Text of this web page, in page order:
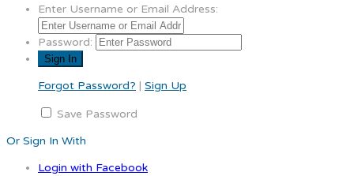
Enter Username or Email Address:
Password:
Forgot Password? | Sign Up
Save Password
Or Sign In With
Login with Facebook